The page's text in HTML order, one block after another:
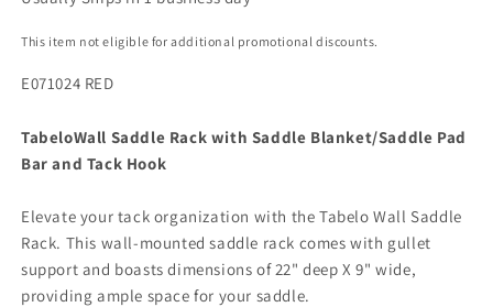
This item not eligible for additional promotional discounts.
E071024 RED
TabeloWall Saddle Rack with Saddle Blanket/Saddle Pad
Bar and Tack Hook
Elevate your tack organization with the Tabelo Wall Saddle
Rack. This wall-mounted saddle rack comes with gullet
support and boasts dimensions of 22" deep X 9" wide,
providing ample space for your saddle.